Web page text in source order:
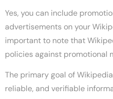
Yes, you can include
advertisements on your
important to note that
policies against promotional
The primary goal of
reliable, and verifiable